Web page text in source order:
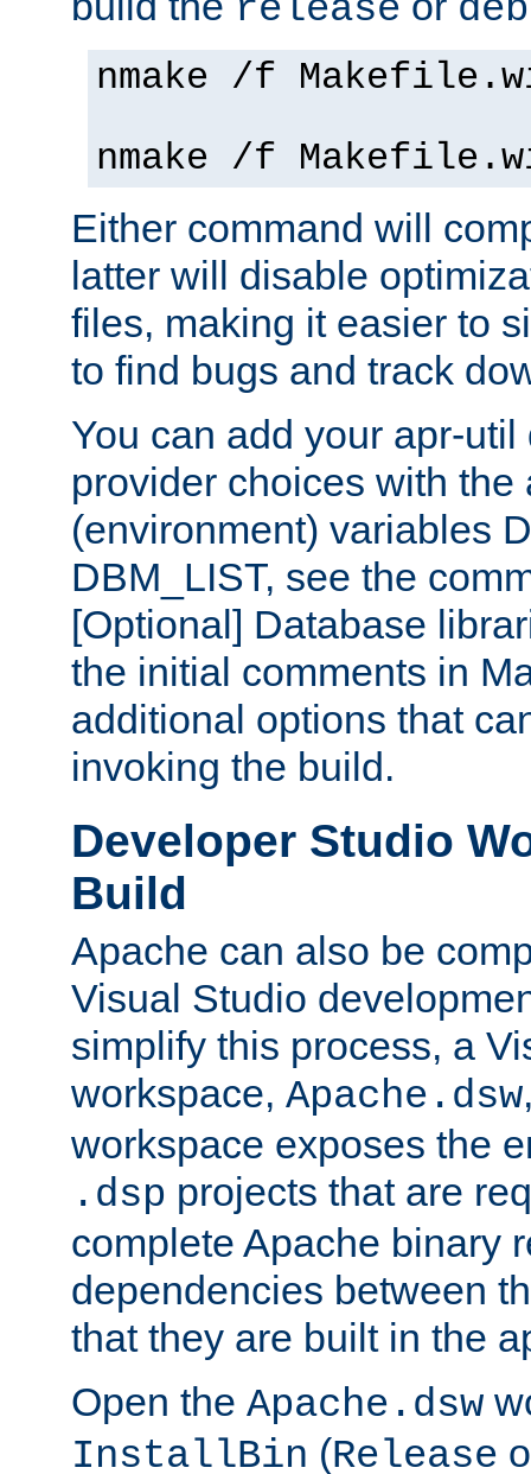
release
nmake /f
nmake /f
Either command will
latter will disable
files, making it easier to
to find bugs and track
You can add your apr-
provider choices with the
(environment) variables
DBM_LIST, see the
[Optional] Database
the initial comments in
additional options that
invoking the build.
Developer Studio
Build
Apache can also be
Visual Studio
simplify this process, a
workspace, Apache.dsw
workspace exposes the
.dsp projects that are
complete Apache binary
dependencies between
that they are built in the
Open the Apache.dsw
InstallBin (Release